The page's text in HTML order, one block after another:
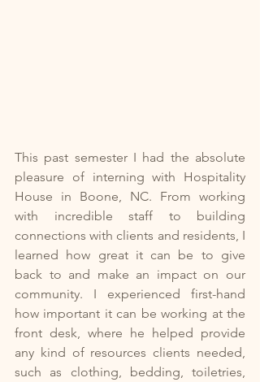
This past semester I had the absolute
pleasure of interning with Hospitality
House in Boone, NC. From working
with incredible staff to building
connections with clients and residents, I
learned how great it can be to give
back to and make an impact on our
community. I experienced first-hand
how important it can be working at the
front desk, where he helped provide
any kind of resources clients needed,
such as clothing, bedding, toiletries,